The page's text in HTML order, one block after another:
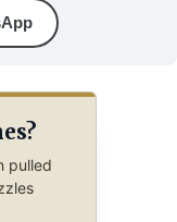
pulled